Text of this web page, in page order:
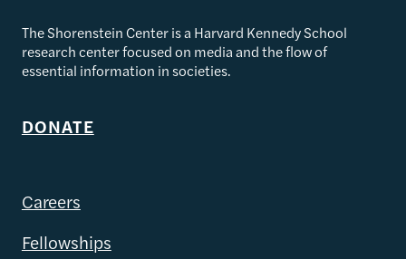
The Shorenstein Center is a Harvard Kennedy School
research center focused on media and the flow of
essential information in societies.
DONATE
Careers
Fellowships